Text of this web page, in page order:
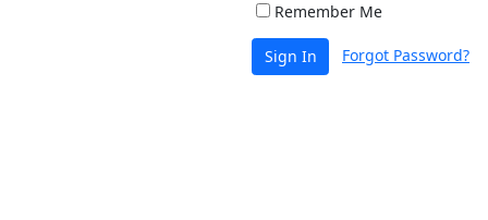
Remember Me
Sign In Forgot Password?